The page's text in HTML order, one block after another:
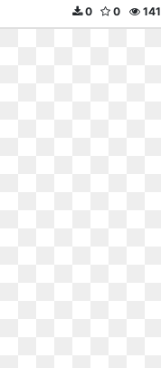
141
0
0